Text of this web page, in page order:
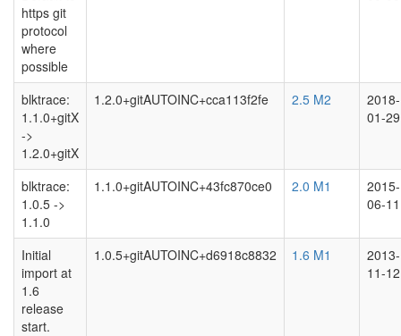
https git
protocol
where
possible
blktrace:
1.1.0+gitX
->
1.2.0+gitX
1.2.0+gitAUTOINC+cca113f2fe 2.5 M2
2018-
01-29
blktrace:
1.0.5 ->
1.1.0
1.1.0+gitAUTOINC+43fc870ce0 2.0 M1
2015-
06-11
Initial
import at
1.6
release
start.
1.0.5+gitAUTOINC+d6918c8832 1.6 M1
2013-
11-12